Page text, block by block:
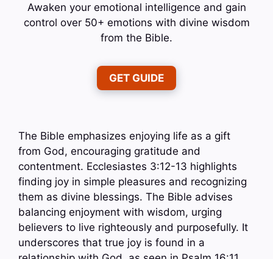
Awaken your emotional intelligence and gain
control over 50+ emotions with divine wisdom
from the Bible.
GET GUIDE
The Bible emphasizes enjoying life as a gift
from God, encouraging gratitude and
contentment. Ecclesiastes 3:12-13 highlights
finding joy in simple pleasures and recognizing
them as divine blessings. The Bible advises
balancing enjoyment with wisdom, urging
believers to live righteously and purposefully. It
underscores that true joy is found in a